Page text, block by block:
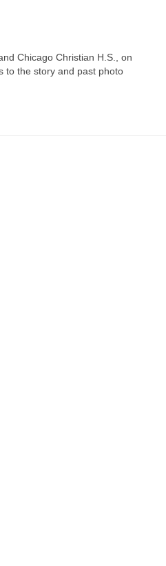
Chicago Christian H.S., on
to the story and past photo